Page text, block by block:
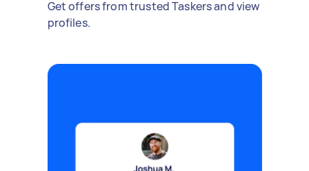
Get offers from trusted Taskers and view
profiles.